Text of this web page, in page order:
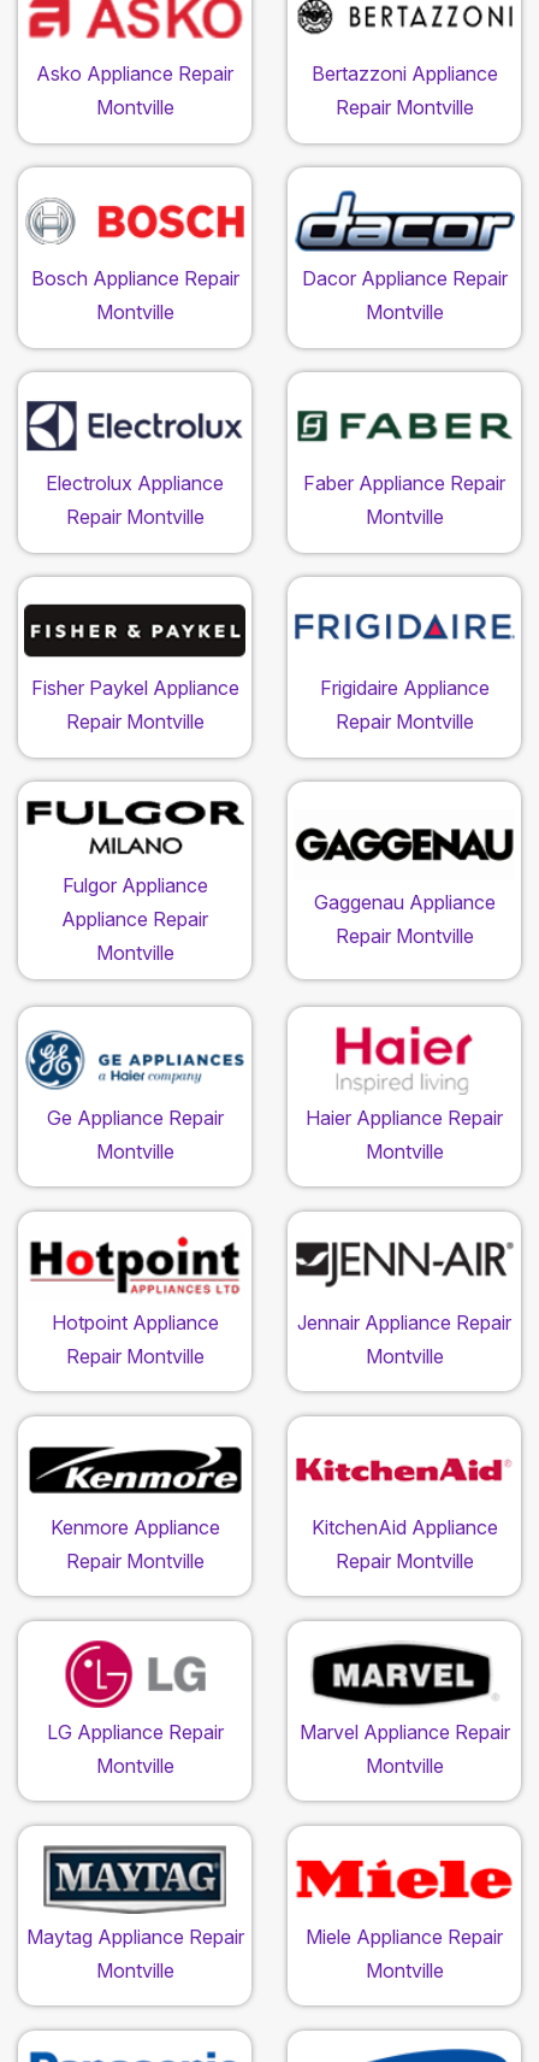
Asko Appliance Repair
Montville
Bertazzoni Appliance
Repair Montville
Bosch Appliance Repair
Montville
Dacor Appliance Repair
Montville
Electrolux Appliance
Repair Montville
Faber Appliance Repair
Montville
Fisher Paykel Appliance
Repair Montville
Frigidaire Appliance
Repair Montville
Fulgor Appliance
Appliance Repair
Montville
Gaggenau Appliance
Repair Montville
Ge Appliance Repair
Montville
Haier Appliance Repair
Montville
Hotpoint Appliance
Repair Montville
Jennair Appliance Repair
Montville
Kenmore Appliance
Repair Montville
KitchenAid Appliance
Repair Montville
LG Appliance Repair
Montville
Marvel Appliance Repair
Montville
Maytag Appliance Repair
Montville
Miele Appliance Repair
Montville